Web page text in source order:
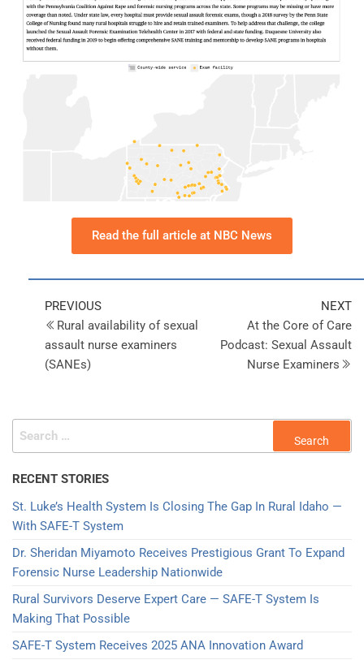
Read the full article at NBC News
PREVIOUS
Rural availability of sexual
assault nurse examiners
(SANEs)
NEXT
At the Core of Care
Podcast: Sexual Assault
Nurse Examiners
RECENT STORIES
St. Luke’s Health System Is Closing The Gap In Rural Idaho —
With SAFE-T System
Dr. Sheridan Miyamoto Receives Prestigious Grant To Expand
Forensic Nurse Leadership Nationwide
Rural Survivors Deserve Expert Care — SAFE-T System Is
Making That Possible
SAFE-T System Receives 2025 ANA Innovation Award​